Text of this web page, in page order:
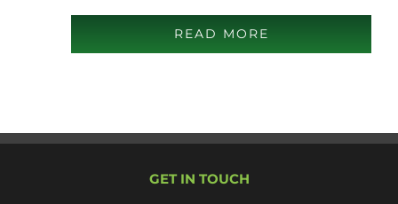
READ MORE
GET IN TOUCH